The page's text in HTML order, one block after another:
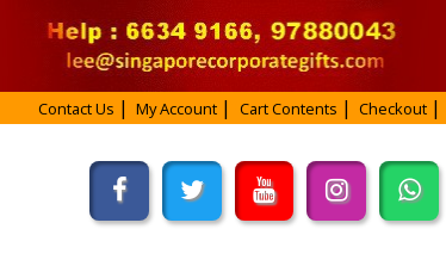
Contact Us My Account Cart Contents Checkout